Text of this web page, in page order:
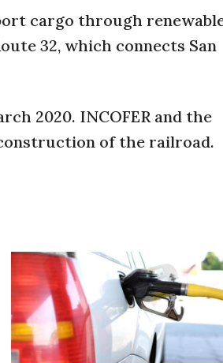
cargo through
32, which connects San
2020. INCOFER and the
of the railroad.